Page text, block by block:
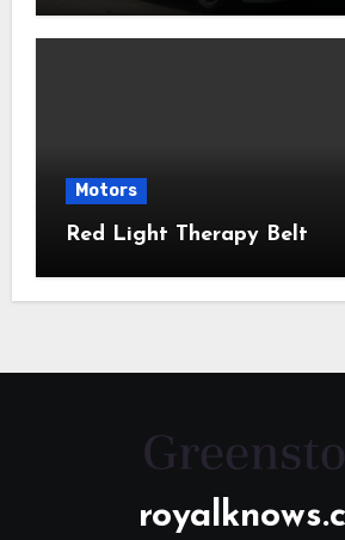
Motors
Red Light Therapy Belt